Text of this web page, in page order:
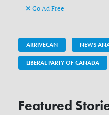
Go Ad Free
ARRIVECAN NEWS
LIBERAL PARTY OF CANADA
Featured